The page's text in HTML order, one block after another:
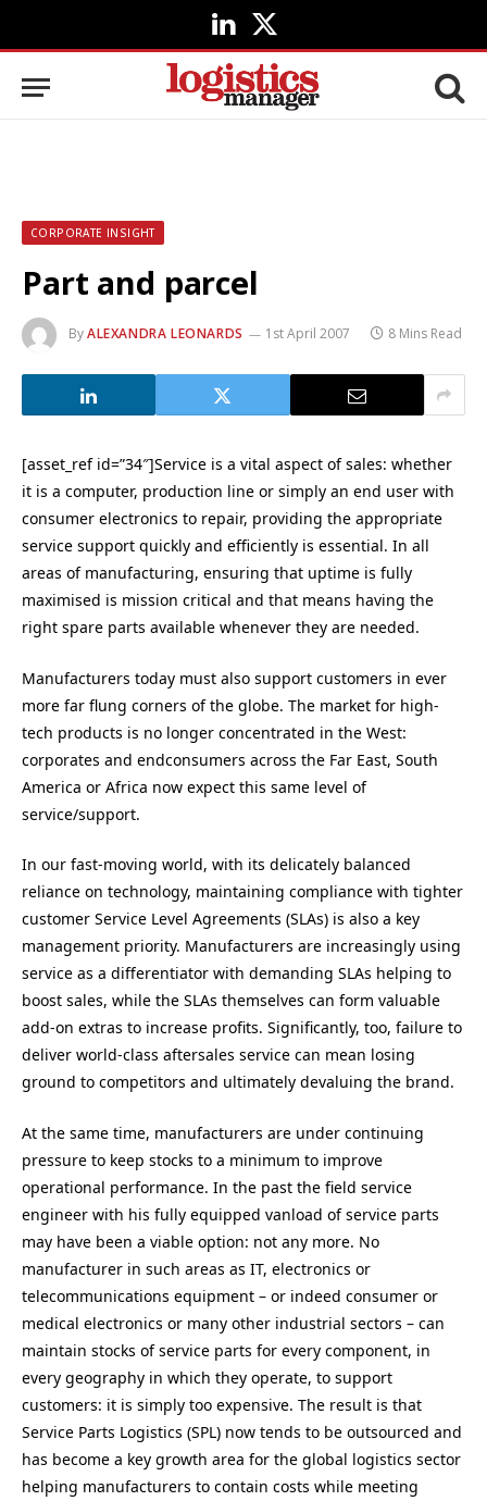
LinkedIn
X
(Twitter)
CORPORATE INSIGHT
Part and parcel
ByALEXANDRA LEONARDS 1st April 2007 8 Mins Read
[asset_ref id=”34″]Service is a vital aspect of sales: whether
it is a computer, production line or simply an end user with
consumer electronics to repair, providing the appropriate
service support quickly and efficiently is essential. In all
areas of manufacturing, ensuring that uptime is fully
maximised is mission critical and that means having the
right spare parts available whenever they are needed.
Manufacturers today must also support customers in ever
more far flung corners of the globe. The market for high-
tech products is no longer concentrated in the West:
corporates and endconsumers across the Far East, South
America or Africa now expect this same level of
service/support.
In our fast-moving world, with its delicately balanced
reliance on technology, maintaining compliance with tighter
customer Service Level Agreements (SLAs) is also a key
management priority. Manufacturers are increasingly using
service as a differentiator with demanding SLAs helping to
boost sales, while the SLAs themselves can form valuable
add-on extras to increase profits. Significantly, too, failure to
deliver world-class aftersales service can mean losing
ground to competitors and ultimately devaluing the brand.
At the same time, manufacturers are under continuing
pressure to keep stocks to a minimum to improve
operational performance. In the past the field service
engineer with his fully equipped vanload of service parts
may have been a viable option: not any more. No
manufacturer in such areas as IT, electronics or
telecommunications equipment – or indeed consumer or
medical electronics or many other industrial sectors – can
maintain stocks of service parts for every component, in
every geography in which they operate, to support
customers: it is simply too expensive. The result is that
Service Parts Logistics (SPL) now tends to be outsourced and
has become a key growth area for the global logistics sector
helping manufacturers to contain costs while meeting